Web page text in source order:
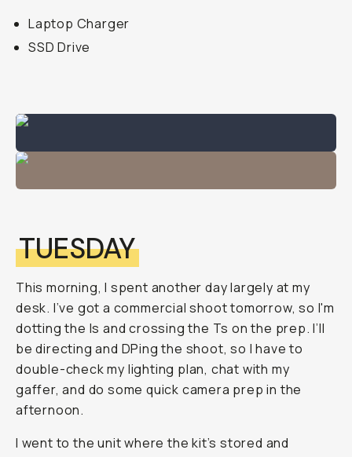
Laptop Charger
SSD Drive
TUESDAY
This morning, I spent another day largely at my
desk. I’ve got a commercial shoot tomorrow, so I'm
dotting the Is and crossing the Ts on the prep. I’ll
be directing and DPing the shoot, so I have to
double-check my lighting plan, chat with my
gaffer, and do some quick camera prep in the
afternoon.
I went to the unit where the kit’s stored and